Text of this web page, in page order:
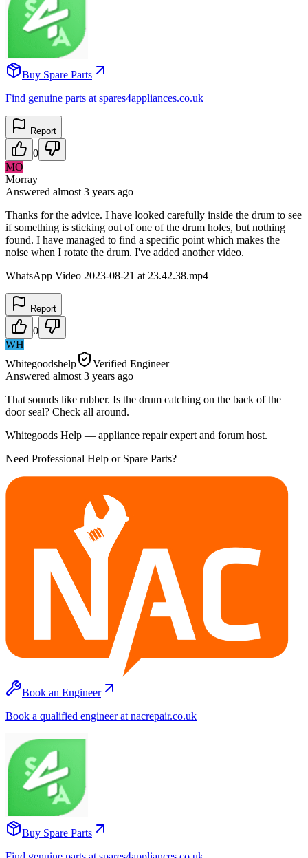
Buy Spare Parts
Find genuine parts at spares4appliances.co.uk
Report
0
MO
Morray
Answered almost 3 years ago
Thanks for the advice. I have looked carefully inside the drum to see
if something is sticking out of one of the drum holes, but nothing
found. I have managed to find a specific point which makes the
noise when I rotate the drum. I've added another video.
WhatsApp Video 2023-08-21 at 23.42.38.mp4
Report
0
WH
Whitegoodshelp
Verified Engineer
Answered almost 3 years ago
That sounds like rubber. Is the drum catching on the back of the
door seal? Check all around.
Whitegoods Help — appliance repair expert and forum host.
Need Professional Help or Spare Parts?
Book an Engineer
Book a qualified engineer at nacrepair.co.uk
Buy Spare Parts